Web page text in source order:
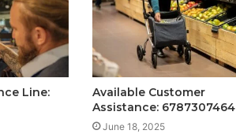
Line:
Available Customer
Assistance: 6787307464
June 18, 2025